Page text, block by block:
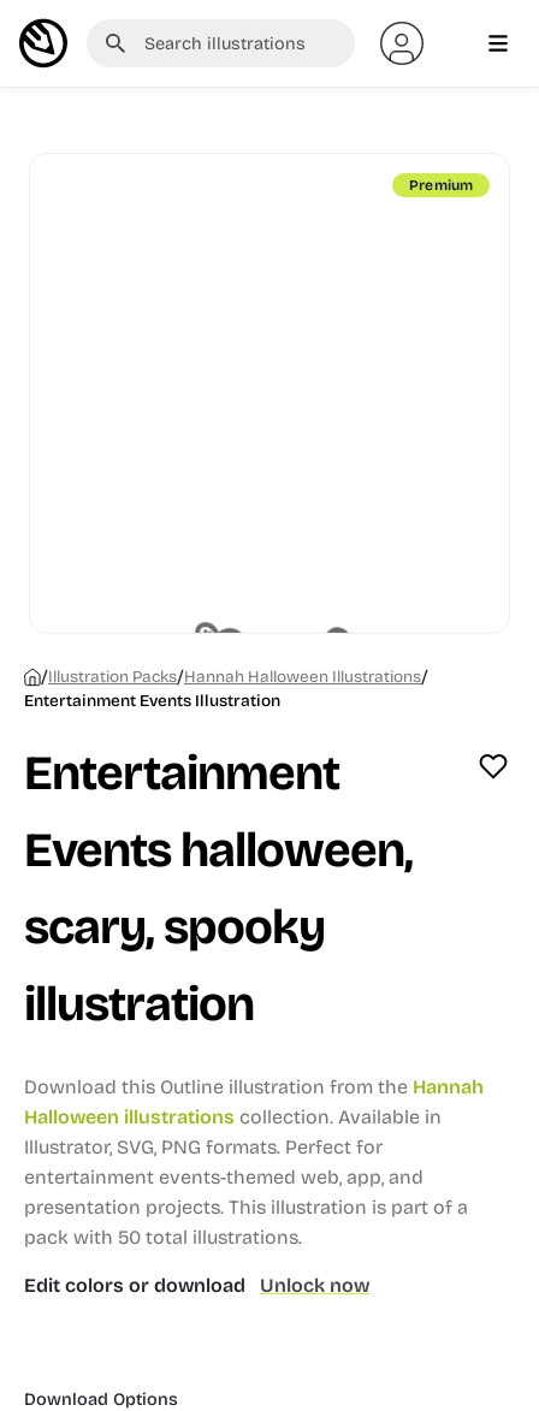
Premium
/Illustration Packs/Hannah Halloween Illustrations/
Entertainment Events Illustration
Entertainment
Events halloween,
scary, spooky
illustration
Download this Outline illustration from the Hannah
Halloween illustrations collection. Available in
Illustrator, SVG, PNG formats. Perfect for
entertainment events-themed web, app, and
presentation projects. This illustration is part of a
pack with 50 total illustrations.
Edit colors or download Unlock now
Download Options